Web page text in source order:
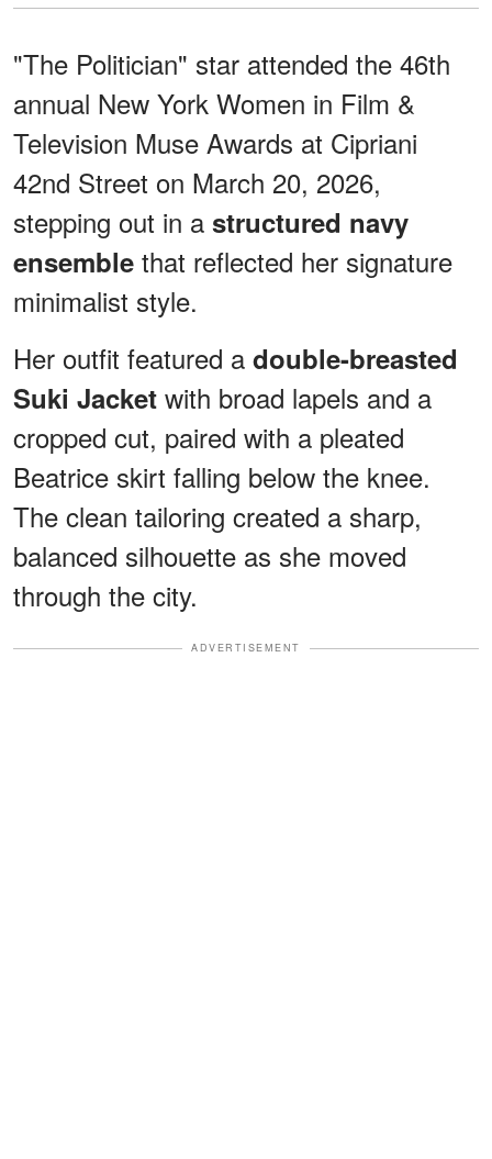
"The Politician" star attended the 46th
annual New York Women in Film &
Television Muse Awards at Cipriani
42nd Street on March 20, 2026,
stepping out in a structured navy
ensemble that reflected her signature
minimalist style.
Her outfit featured a double-breasted
Suki Jacket with broad lapels and a
cropped cut, paired with a pleated
Beatrice skirt falling below the knee.
The clean tailoring created a sharp,
balanced silhouette as she moved
through the city.
ADVERTISEMENT